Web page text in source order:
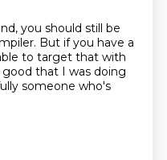
you should still be
But if you have a
to target that with
good that I was doing
someone who's